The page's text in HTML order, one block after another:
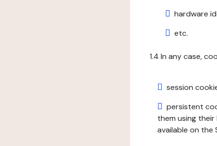
hardware
etc.
1.4 In any case,
session
persistent
them using
available on the